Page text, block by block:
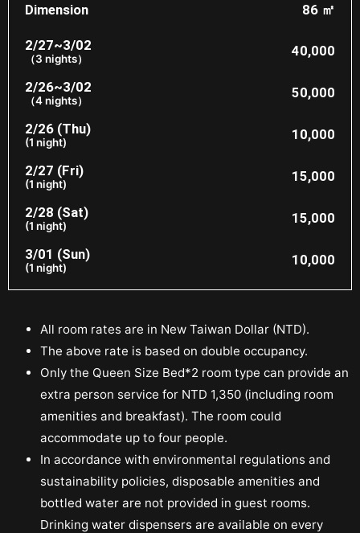
Dimension 86 ㎡
2/27~3/02
（3 nights） 40,000
2/26~3/02
（4 nights） 50,000
2/26 (Thu)
(1 night) 10,000
2/27 (Fri)
(1 night) 15,000
2/28 (Sat)
(1 night) 15,000
3/01 (Sun)
(1 night) 10,000
All room rates are in New Taiwan Dollar (NTD).
The above rate is based on double occupancy.
Only the Queen Size Bed*2 room type can provide an
extra person service for NTD 1,350 (including room
amenities and breakfast). The room could
accommodate up to four people.
In accordance with environmental regulations and
sustainability policies, disposable amenities and
bottled water are not provided in guest rooms.
Drinking water dispensers are available on every